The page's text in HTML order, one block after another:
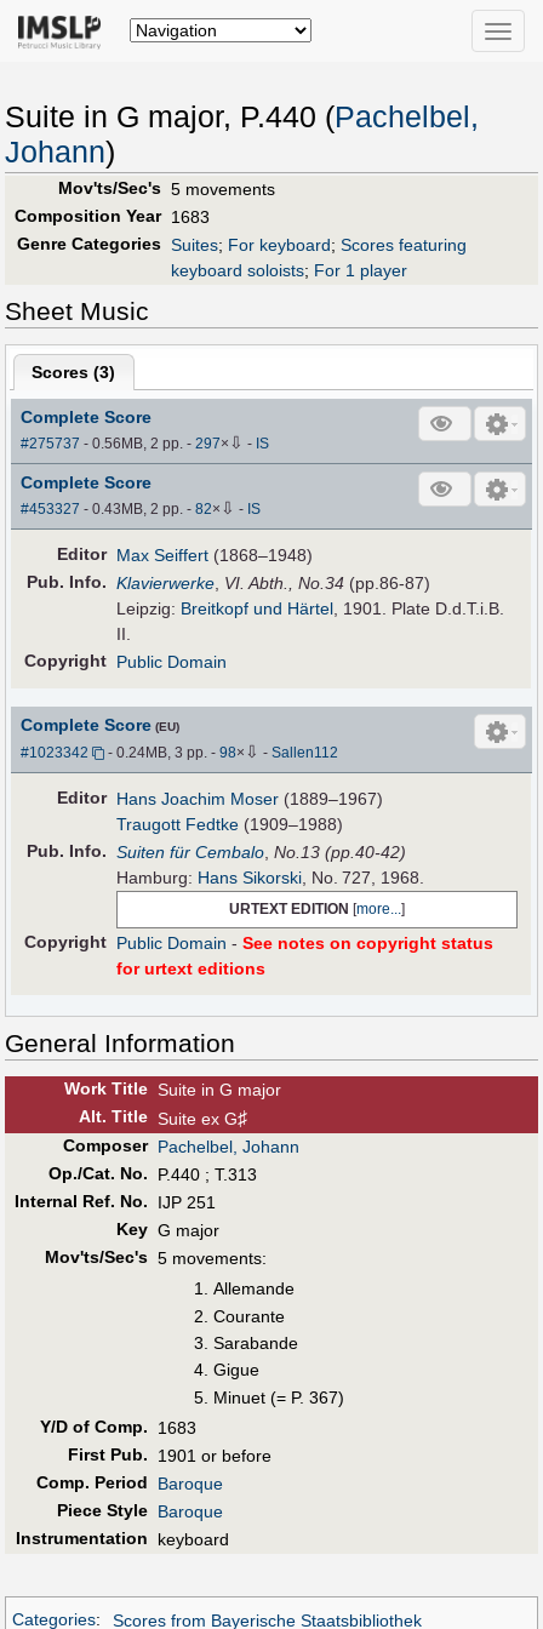
Toggle
Suite in G major, P.440 (Pachelbel,
Johann)
Mov'ts/Sec's 5 movements
Composition Year 1683
Genre Categories Suites; For keyboard; Scores featuring
keyboard soloists; For 1 player
Sheet Music
Scores (3)
Complete Score
#275737 - 0.56MB, 2 pp.-297× ⇩ - IS
Complete Score
#453327 - 0.43MB, 2 pp.-82× ⇩ - IS
Editor Max Seiffert (1868–1948)
Pub. Info. Klavierwerke, VI. Abth., No.34 (pp.86-87)
Leipzig: Breitkopf und Härtel, 1901. Plate D.d.T.i.B.
II.
Copyright Public Domain
Complete Score (EU)
#1023342 - 0.24MB, 3 pp.-98× ⇩ -Sallen112
Editor Hans Joachim Moser (1889–1967)
Traugott Fedtke (1909–1988)
Pub. Info. Suiten für Cembalo ,No.13 (pp.40-42)
Hamburg: Hans Sikorski , No. 727, 1968.
URTEXT EDITION [more...]
Copyright Public Domain -See notes on copyright status
for urtext editions
General Information
Work Title Suite in G major
Alt. Title Suite ex G♯
Composer Pachelbel, Johann
Op./Cat. No.
P.440 ; T.313
Internal Ref. No.
IJP 251
Key G major
Mov'ts/Sec's 5 movements:
Allemande
Courante
Sarabande
Gigue
Minuet (= P. 367)
Y/D of Comp.
1683
First Pub.
1901 or before
Comp. Period
Baroque
Piece Style Baroque
Instrumentation
keyboard
Categories: Scores from Bayerische Staatsbibliothek